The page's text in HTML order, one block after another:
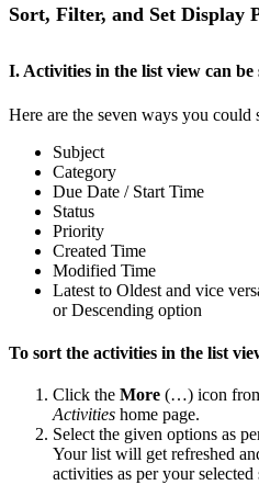
Sort, Filter, and Set Display
I. Activities in the list view can be
Here are the seven ways you could
Subject
Category
Due Date / Start Time
Status
Priority
Created Time
Modified Time
Latest to Oldest and vice
or Descending option
To sort the activities in the list
Click the More (…) icon
Activities home page.
Select the given options as
Your list will get refreshed
activities as per your